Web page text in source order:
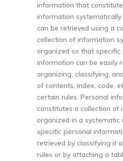
information that
information
can be retrieved using a
collection of information
organized so that specific
information can be easily
organizing, classifying,
of contents, index, code,
certain rules. Personal
constitutes a collection of
organized in a systematic
specific personal
retrieved by classifying it
rules or by attaching a